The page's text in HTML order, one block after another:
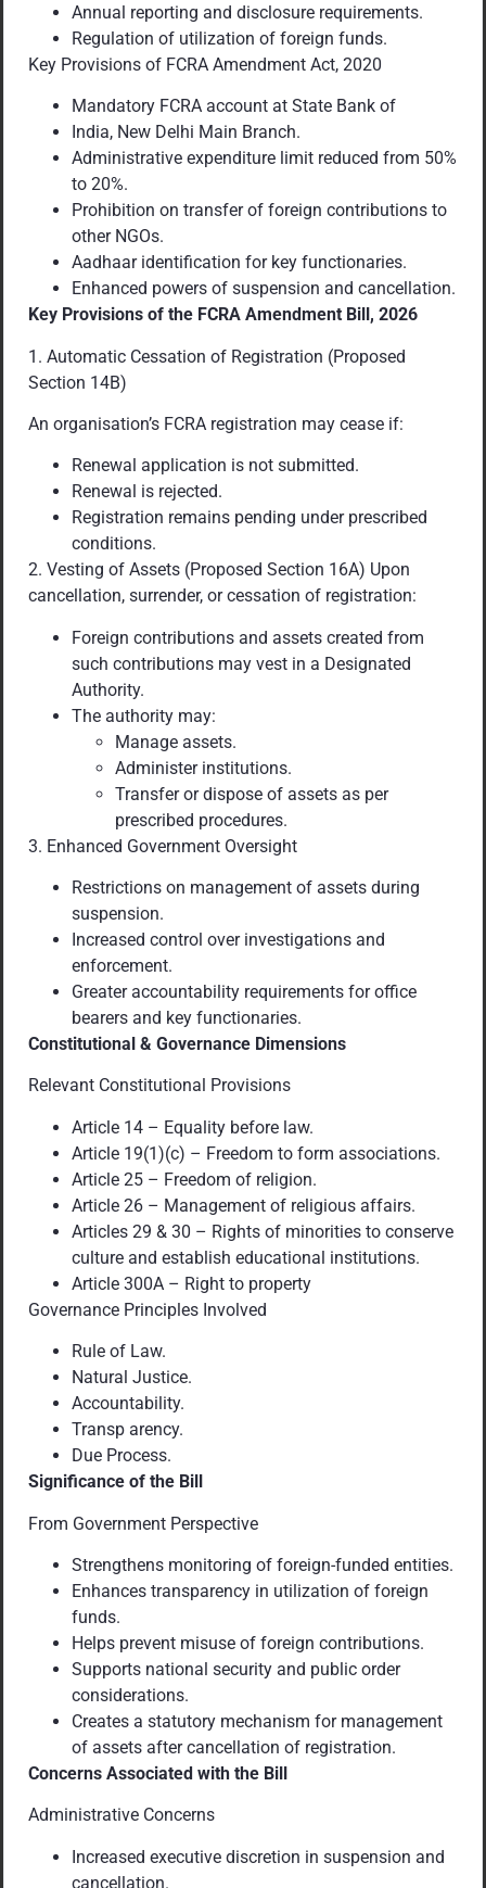
Annual reporting and disclosure requirements.
Regulation of utilization of foreign funds.
Key Provisions of FCRA Amendment Act, 2020
Mandatory FCRA account at State Bank of
India, New Delhi Main Branch.
Administrative expenditure limit reduced from 50%
to 20%.
Prohibition on transfer of foreign contributions to
other NGOs.
Aadhaar identification for key functionaries.
Enhanced powers of suspension and cancellation.
Key Provisions of the FCRA Amendment Bill, 2026
1. Automatic Cessation of Registration (Proposed
Section 14B)
An organisation’s FCRA registration may cease if:
Renewal application is not submitted.
Renewal is rejected.
Registration remains pending under prescribed
conditions.
2. Vesting of Assets (Proposed Section 16A) Upon
cancellation, surrender, or cessation of registration:
Foreign contributions and assets created from
such contributions may vest in a Designated
Authority.
The authority may:
Manage assets.
Administer institutions.
Transfer or dispose of assets as per
prescribed procedures.
3. Enhanced Government Oversight
Restrictions on management of assets during
suspension.
Increased control over investigations and
enforcement.
Greater accountability requirements for office
bearers and key functionaries.
Constitutional & Governance Dimensions
Relevant Constitutional Provisions
Article 14 – Equality before law.
Article 19(1)(c) – Freedom to form associations.
Article 25 – Freedom of religion.
Article 26 – Management of religious affairs.
Articles 29 & 30 – Rights of minorities to conserve
culture and establish educational institutions.
Article 300A – Right to property
Governance Principles Involved
Rule of Law.
Natural Justice.
Accountability.
Transp arency.
Due Process.
Significance of the Bill
From Government Perspective
Strengthens monitoring of foreign-funded entities.
Enhances transparency in utilization of foreign
funds.
Helps prevent misuse of foreign contributions.
Supports national security and public order
considerations.
Creates a statutory mechanism for management
of assets after cancellation of registration.
Concerns Associated with the Bill
Administrative Concerns
Increased executive discretion in suspension and
cancellation.